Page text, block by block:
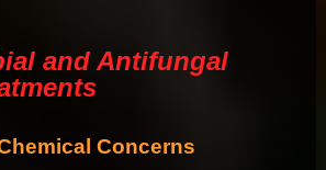
and Antifungal
Concerns